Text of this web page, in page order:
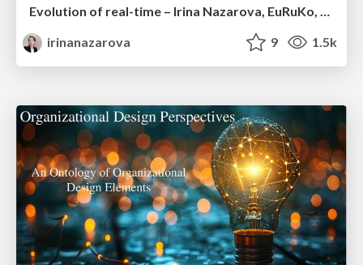
Evolution of real-time – Irina Nazarova, EuRuKo, 2024
irinanazarova
9 1.5k